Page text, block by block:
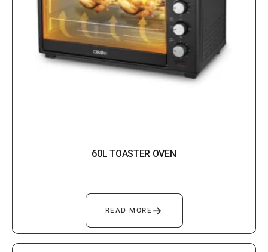
60L TOASTER OVEN
READ MORE →